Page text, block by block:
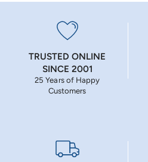
TRUSTED ONLINE
SINCE 2001
25 Years of Happy
Customers